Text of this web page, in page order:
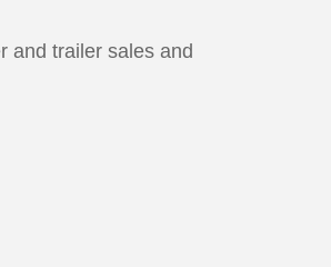
and trailer sales and